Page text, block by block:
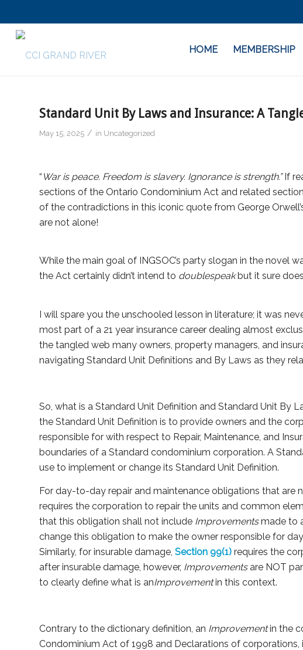
HOME MEMBERSHIP
Standard Unit By Laws and Insurance: A
May 15, 2025 / in Uncategorized
“ War is peace. Freedom is slavery. Ignorance is strength.”If
sections of the Ontario Condominium Act and related
of the contradictions in this iconic quote from George
are not alone!
While the main goal of INGSOC’s party slogan in the novel
the Act certainly didn’t intend to doublespeakbut it sure
I will spare you the unschooled lesson in literature; it was
most part of a 21 year insurance career dealing almost
the tangled web many owners, property managers, and
navigating Standard Unit Definitions and By Laws as they
So, what is a Standard Unit Definition and Standard Unit By
the Standard Unit Definition is to provide owners and the
responsible for with respect to Repair, Maintenance, and
boundaries of a Standard condominium corporation. A
use to implement or change its Standard Unit Definition.
For day-to-day repair and maintenance obligations that are
requires the corporation to repair the units and common
that this obligation shall not include Improvementsmade to
change this obligation to make the owner responsible for
Similarly, for insurable damage, Section 99(1) requires the
after insurable damage, however, Improvementsare NOT
to clearly define what is anImprovementin this context.
Contrary to the dictionary definition, an Improvementin the
Condominium Act of 1998 and Declarations of